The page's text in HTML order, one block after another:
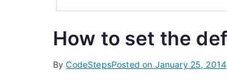
How to set the
ByCodeStepsPosted on January 25, 2014